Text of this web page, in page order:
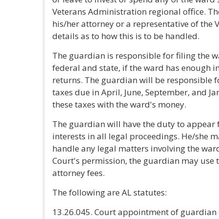
Veterans Administration regional office.
his/her attorney or a representative of the
details as to how this is to be handled.
The guardian is responsible for filing the
federal and state, if the ward has enough
returns. The guardian will be responsible
taxes due in April, June, September, and
these taxes with the ward's money.
The guardian will have the duty to
interests in all legal proceedings. He/she
handle any legal matters involving the
Court's permission, the guardian may use
attorney fees.
The following are AL statutes:
13.26.045. Court appointment of